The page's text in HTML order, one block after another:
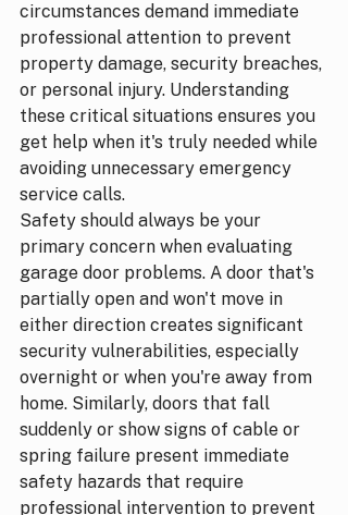
circumstances demand immediate
professional attention to prevent
property damage, security breaches,
or personal injury. Understanding
these critical situations ensures you
get help when it's truly needed while
avoiding unnecessary emergency
service calls.
Safety should always be your
primary concern when evaluating
garage door problems. A door that's
partially open and won't move in
either direction creates significant
security vulnerabilities, especially
overnight or when you're away from
home. Similarly, doors that fall
suddenly or show signs of cable or
spring failure present immediate
safety hazards that require
professional intervention to prevent